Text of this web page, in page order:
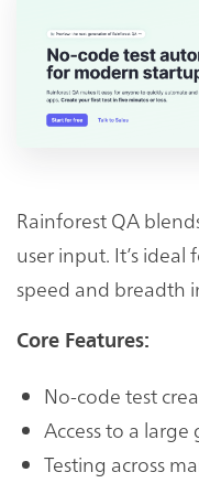
Rainforest QA
user input. It’s
speed and breadth
Core Features:
No-code test
Access to a
Testing across